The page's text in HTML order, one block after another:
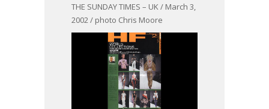
THE SUNDAY TIMES – UK / March 3,
2002 / photo Chris Moore